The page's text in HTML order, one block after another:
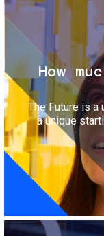
How
The Future is a
a unique